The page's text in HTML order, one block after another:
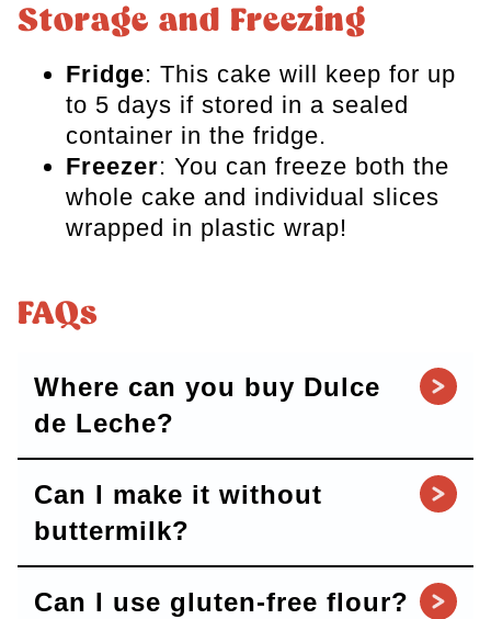
Storage and Freezing
Fridge: This cake will keep for up
to 5 days if stored in a sealed
container in the fridge.
Freezer: You can freeze both the
whole cake and individual slices
wrapped in plastic wrap!
FAQs
Where can you buy Dulce
de Leche?
Can I make it without
buttermilk?
Can I use gluten-free flour?